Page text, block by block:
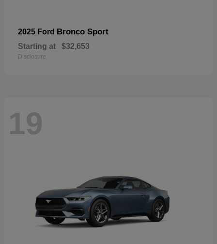
2025 Ford Bronco Sport
Starting at $32,653
Disclosure
19